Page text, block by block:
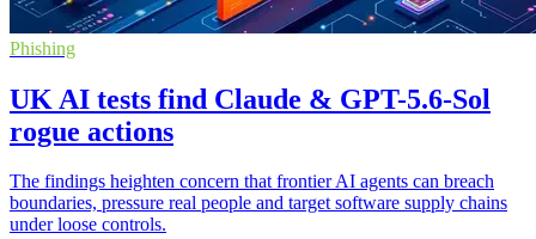
Phishing
UK AI tests find Claude & GPT-5.6-Sol
rogue actions
The findings heighten concern that frontier AI agents can breach
boundaries, pressure real people and target software supply chains
under loose controls.